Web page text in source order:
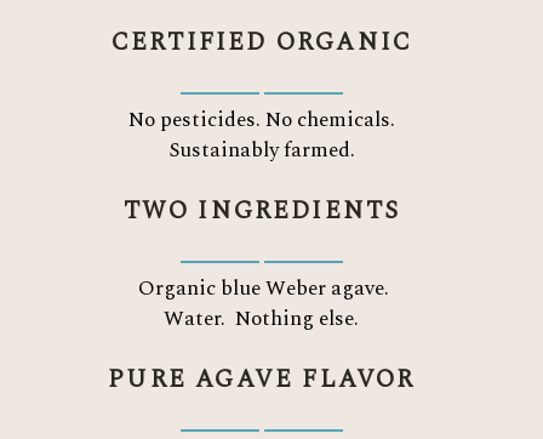
CERTIFIED ORGANIC
No pesticides. No chemicals.
Sustainably farmed.
TWO INGREDIENTS
Organic blue Weber agave.
Water. Nothing else.
PURE AGAVE FLAVOR